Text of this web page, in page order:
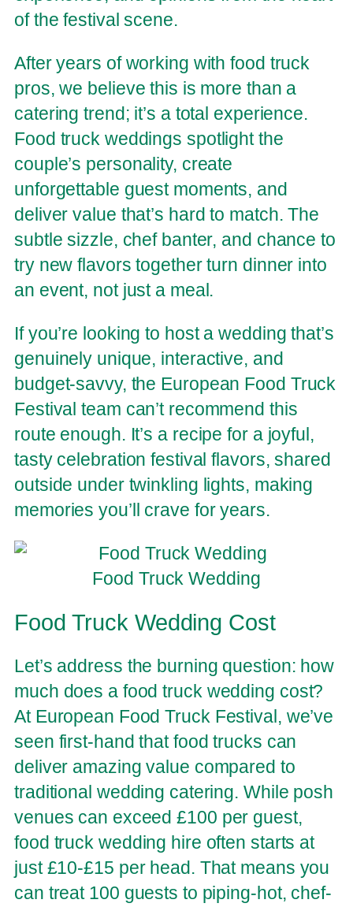
of the festival scene.
After years of working with food truck
pros, we believe this is more than a
catering trend; it’s a total experience.
Food truck weddings spotlight the
couple’s personality, create
unforgettable guest moments, and
deliver value that’s hard to match. The
subtle sizzle, chef banter, and chance to
try new flavors together turn dinner into
an event, not just a meal.
If you’re looking to host a wedding that’s
genuinely unique, interactive, and
budget-savvy, the European Food Truck
Festival team can’t recommend this
route enough. It’s a recipe for a joyful,
tasty celebration festival flavors, shared
outside under twinkling lights, making
memories you’ll crave for years.
Food Truck Wedding
Food Truck Wedding Cost
Let’s address the burning question: how
much does a food truck wedding cost?
At European Food Truck Festival, we’ve
seen first-hand that food trucks can
deliver amazing value compared to
traditional wedding catering. While posh
venues can exceed £100 per guest,
food truck wedding hire often starts at
just £10-£15 per head. That means you
can treat 100 guests to piping-hot, chef-